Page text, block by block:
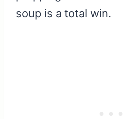
soup is a total win.